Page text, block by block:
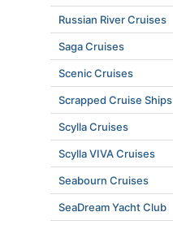
Russian River Cruises
Saga Cruises
Scenic Cruises
Scrapped Cruise Ships
Scylla Cruises
Scylla VIVA Cruises
Seabourn Cruises
SeaDream Yacht Club